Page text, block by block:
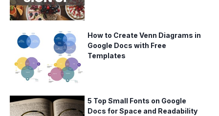
How to Create Venn Diagrams in
Google Docs with Free
Templates
5 Top Small Fonts on Google
Docs for Space and Readability